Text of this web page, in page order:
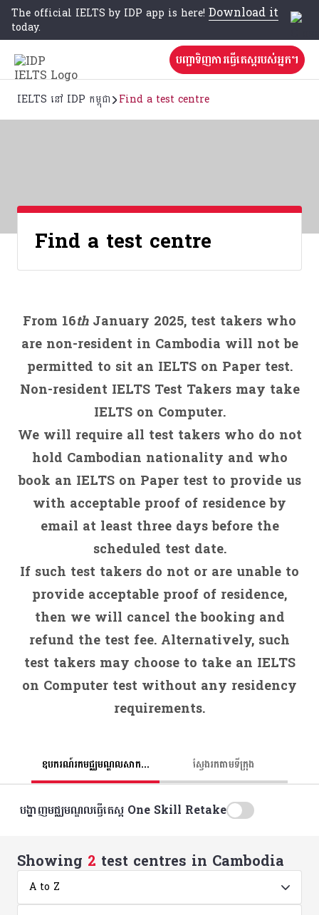
The official IELTS by IDP app is here! Download it
today.
បញ្ជាទិញការធ្វើតេស្តរបស់អ្នក។
IELTS នៅ IDP កម្ពុជា Find a test centre
Find a test centre
From 16thJanuary 2025, test takers who
are non-resident in Cambodia will not be
permitted to sit an IELTS on Paper test.
Non-resident IELTS Test Takers may take
IELTS on Computer.
We will require all test takers who do not
hold Cambodian nationality and who
book an IELTS on Paper test to provide us
with acceptable proof of residence by
email at least three days before the
scheduled test date.
If such test takers do not or are unable to
provide acceptable proof of residence,
then we will cancel the booking and
refund the test fee. Alternatively, such
test takers may choose to take an IELTS
on Computer test without any residency
requirements.
ឧបករណ៍រកមជ្ឈមណ្ឌលសាកល្បង ស្វែងរកតាមទីក្រុង
បង្ហាញមជ្ឈមណ្ឌលធ្វើតេស្ត One Skill Retake
Showing 2 test centres in Cambodia
A to Z